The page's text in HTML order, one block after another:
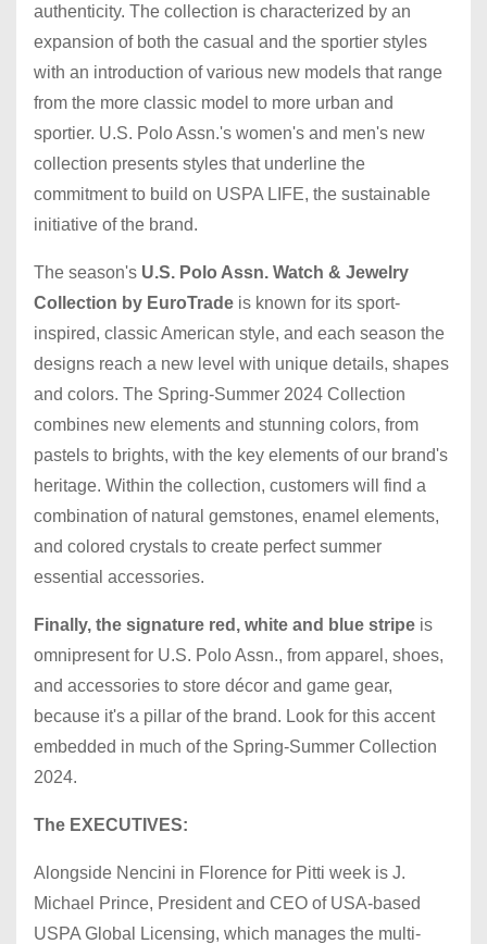
authenticity. The collection is characterized by an
expansion of both the casual and the sportier styles
with an introduction of various new models that range
from the more classic model to more urban and
sportier. U.S. Polo Assn.'s women's and men's new
collection presents styles that underline the
commitment to build on USPA LIFE, the sustainable
initiative of the brand.
The season's U.S. Polo Assn. Watch & Jewelry
Collection by EuroTrade is known for its sport-
inspired, classic American style, and each season the
designs reach a new level with unique details, shapes
and colors. The Spring-Summer 2024 Collection
combines new elements and stunning colors, from
pastels to brights, with the key elements of our brand's
heritage. Within the collection, customers will find a
combination of natural gemstones, enamel elements,
and colored crystals to create perfect summer
essential accessories.
Finally, the signature red, white and blue stripe is
omnipresent for U.S. Polo Assn., from apparel, shoes,
and accessories to store décor and game gear,
because it's a pillar of the brand. Look for this accent
embedded in much of the Spring-Summer Collection
2024.
The EXECUTIVES:
Alongside Nencini in Florence for Pitti week is J.
Michael Prince, President and CEO of USA-based
USPA Global Licensing, which manages the multi-